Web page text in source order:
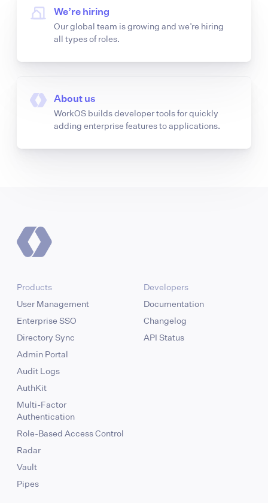
We’re hiring
Our global team is growing and we’re hiring
all types of roles.
About us
WorkOS builds developer tools for quickly
adding enterprise features to applications.
Products
User Management
Enterprise SSO
Directory Sync
Admin Portal
Audit Logs
AuthKit
Multi-Factor
Authentication
Role-Based Access Control
Radar
Vault
Pipes
Developers
Documentation
Changelog
API Status